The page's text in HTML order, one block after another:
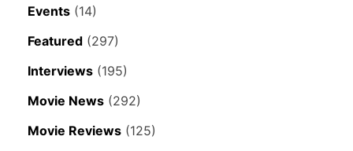
Events (14)
Featured (297)
Interviews (195)
Movie News (292)
Movie Reviews (125)